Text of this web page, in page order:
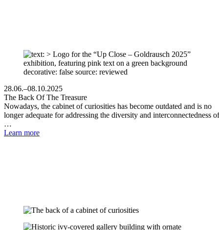
28.06.–08.10.2025
The Back Of The Treasure
Nowadays, the cabinet of curiosities has become outdated and is no
longer adequate for addressing the diversity and interconnectedness of
…
Learn more